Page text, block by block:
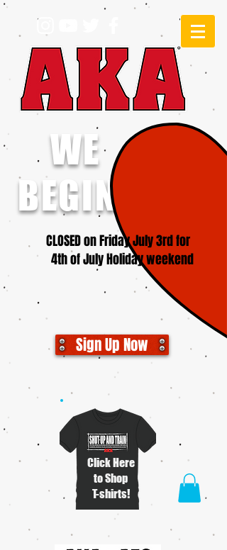
WE
BEGINNERS!
CLOSED on Friday July 3rd for
4th of July Holiday weekend
Sign Up Now
Click Here
to Shop
T-shirts!